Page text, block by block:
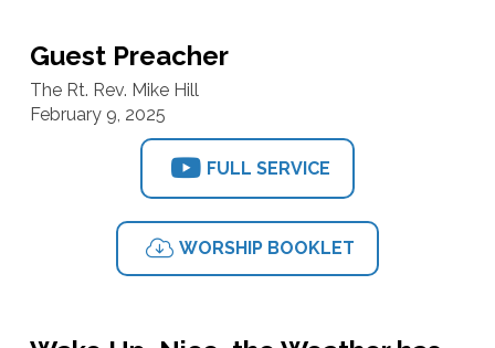
Guest Preacher
The Rt. Rev. Mike Hill
February 9, 2025
FULL SERVICE
WORSHIP BOOKLET